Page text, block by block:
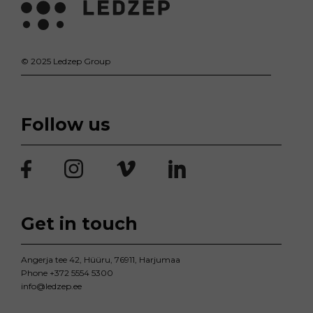
© 2025 Ledzep Group
Follow us
Get in touch
Angerja tee 42, Hüüru, 76911, Harjumaa
Phone +372 5554 5300
info@ledzep.ee